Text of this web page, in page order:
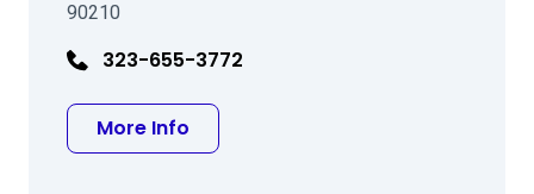
90210
323-655-3772
More Info